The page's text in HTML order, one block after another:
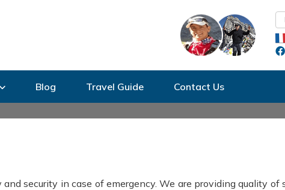
Blog Travel Guide
Contact Us
security in case of emergency. We are providing quality of